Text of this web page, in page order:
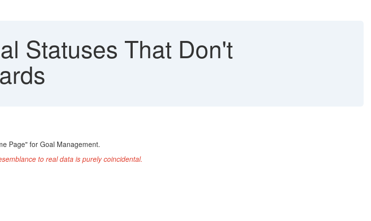
Statuses That Don't
Page" for Goal Management.
to real data is purely coincidental.